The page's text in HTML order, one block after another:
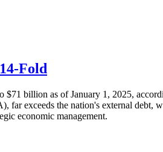
Fold
$71 billion as of January 1, 2025,
exceeds the nation's external debt,
economic management.